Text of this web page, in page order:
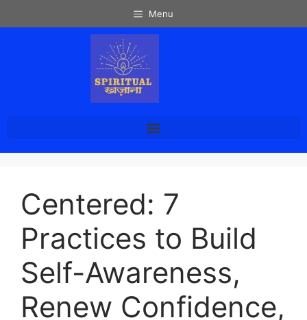
Menu
Centered: 7
Practices to Build
Self-Awareness,
Renew Confidence,